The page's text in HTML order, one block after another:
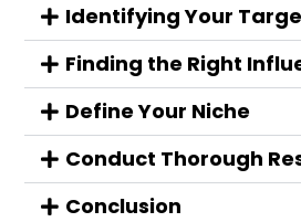
Identifying Your
Finding the Right
Define Your Niche
Conduct Thorough
Conclusion